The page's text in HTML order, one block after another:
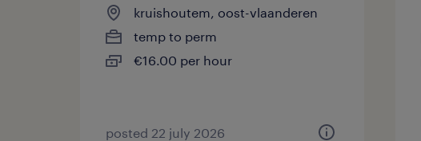
kruishoutem, oost-vlaanderen
temp to perm
€16.00 per hour
posted 22 july 2026